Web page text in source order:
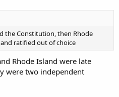
the Constitution, then Rhode
ratified out of choice
Rhode Island were late
were two independent